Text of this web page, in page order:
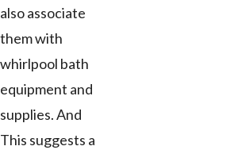
also associate
them with
whirlpool bath
equipment and
supplies. And
This suggests a